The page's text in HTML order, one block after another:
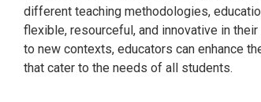
different teaching methodologies,
flexible, resourceful, and innovative in
to new contexts, educators can enhance
that cater to the needs of all students.